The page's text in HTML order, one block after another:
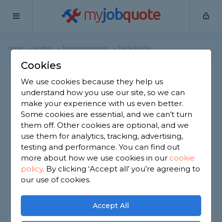
myjobquote
Home Roofers Nottinghamshire Trade Profile
First choice property
services
14 reviews
Joined Jul 2021 Established 1969
Based in Nottinghamshire
Limited Company
rst Choice Property Services is a UK-based,
Cookies
We use cookies because they help us
understand how you use our site, so we can
make your experience with us even better.
Some cookies are essential, and we can’t turn
them off. Other cookies are optional, and we
use them for analytics, tracking, advertising,
testing and performance. You can find out
more about how we use cookies in our cookie
policy. By clicking ‘Accept all’ you’re agreeing to
our use of cookies.
Accept All